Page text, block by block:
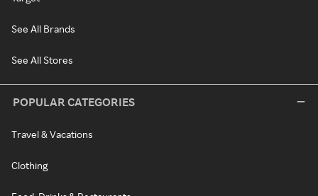
See All Brands
See All Stores
POPULAR CATEGORIES
Travel & Vacations
Clothing